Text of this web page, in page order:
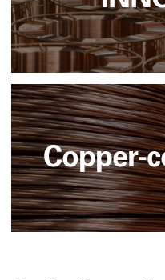
Copper-